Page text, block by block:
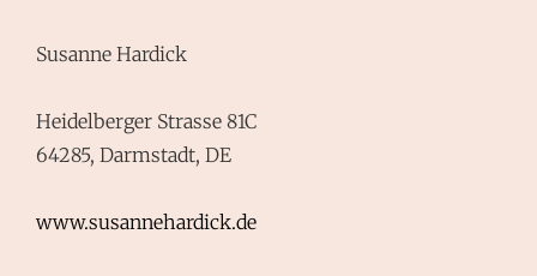
Susanne Hardick
Heidelberger Strasse 81C
64285, Darmstadt, DE
www.susannehardick.de